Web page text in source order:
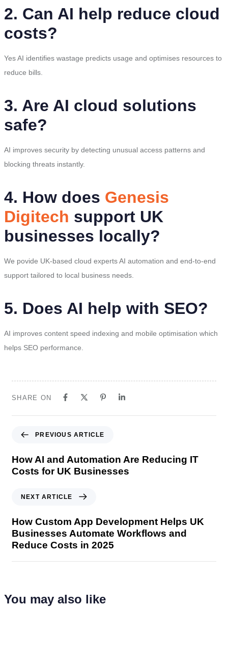
2. Can AI help reduce cloud
costs?
Yes AI identifies wastage predicts usage and optimises resources to
reduce bills.
3. Are AI cloud solutions
safe?
AI improves security by detecting unusual access patterns and
blocking threats instantly.
4. How does Genesis
Digitech support UK
businesses locally?
We povide UK-based cloud experts AI automation and end-to-end
support tailored to local business needs.
5. Does AI help with SEO?
AI improves content speed indexing and mobile optimisation which
helps SEO performance.
SHARE ON
PREVIOUS ARTICLE
How AI and Automation Are Reducing IT
Costs for UK Businesses
NEXT ARTICLE
How Custom App Development Helps UK
Businesses Automate Workflows and
Reduce Costs in 2025
You may also like